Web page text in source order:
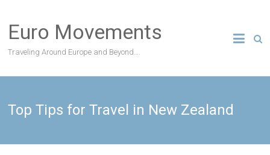
content
Euro Movements
Traveling Around Europe and Beyond….
Top Tips for Travel in New Zealand